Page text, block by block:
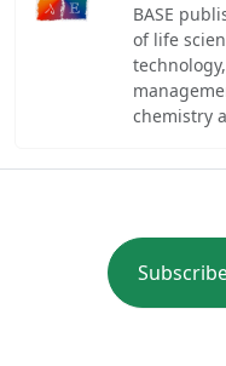
BASE
of life
chemistry